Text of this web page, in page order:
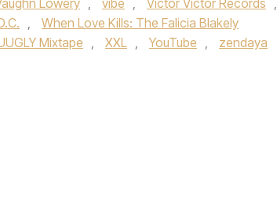
Lowery , vibe , Victor Victor Records ,
,
When Love Kills: The Falicia Blakely
Mixtape , XXL , YouTube ,
zendaya